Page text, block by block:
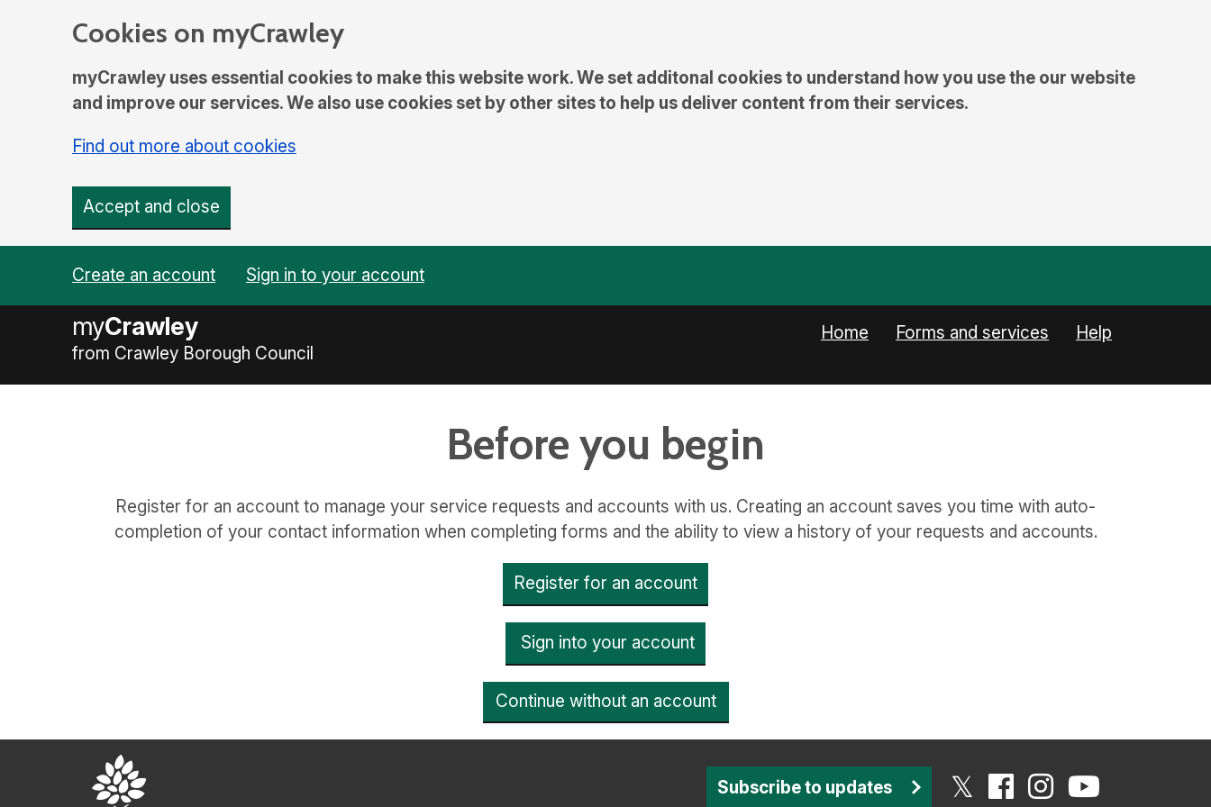
Cookies on myCrawley
myCrawley uses essential cookies to make this website work. We set additonal cookies to understand how you use the our website
and improve our services. We also use cookies set by other sites to help us deliver content from their services.
Find out more about cookies
Accept and close
Create an account Sign in to your account
myCrawley
from Crawley Borough Council
Home (current)
Forms and services Help
Before you begin
Register for an account to manage your service requests and accounts with us. Creating an account saves you time with auto-
completion of your contact information when completing forms and the ability to view a history of your requests and accounts.
Register for an account
Sign into your account
Continue without an account
Subscribe to updates